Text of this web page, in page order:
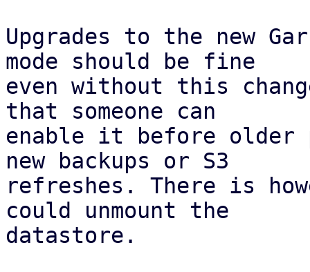
Upgrades to the new
mode should be fine
even without this
that someone can
enable it before older
new backups or S3
refreshes. There is
could unmount the
datastore.